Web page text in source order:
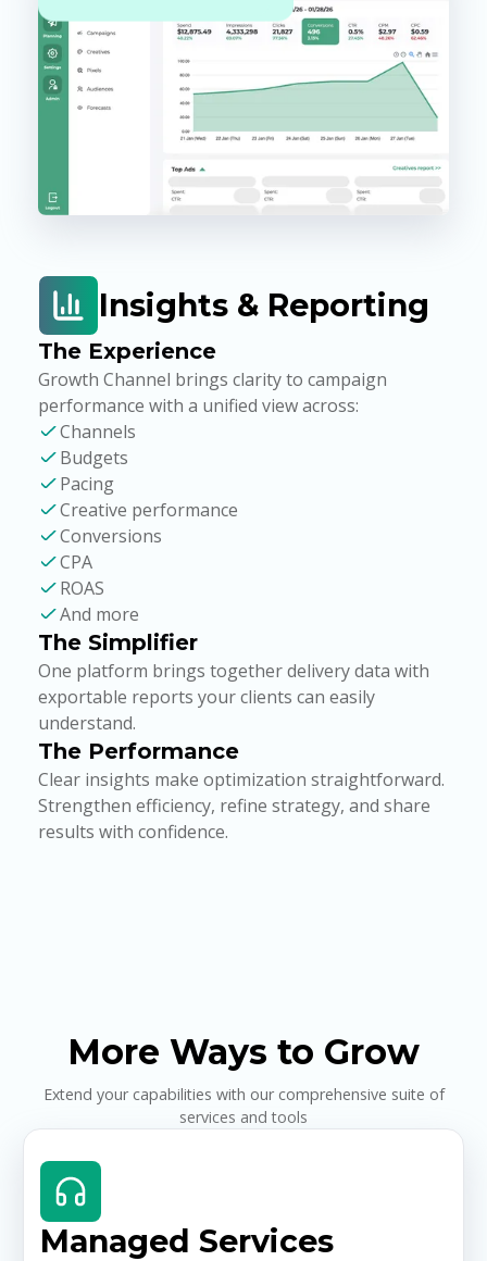
Insights & Reporting
The Experience
Growth Channel brings clarity to campaign
performance with a unified view across:
Channels
Budgets
Pacing
Creative performance
Conversions
CPA
ROAS
And more
The Simplifier
One platform brings together delivery data with
exportable reports your clients can easily
understand.
The Performance
Clear insights make optimization straightforward.
Strengthen efficiency, refine strategy, and share
results with confidence.
More Ways to Grow
Extend your capabilities with our comprehensive suite of
services and tools
Managed Services